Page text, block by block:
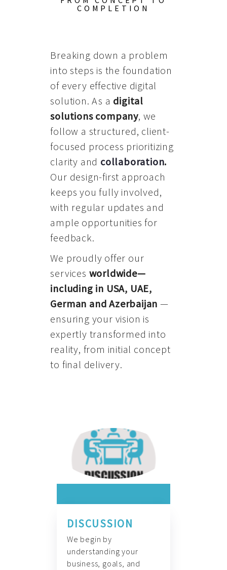
COMPLETION
Breaking down a problem
into steps is the foundation
of every effective digital
solution. As a digital
solutions company, we
follow a structured, client-
focused process prioritizing
clarity and collaboration.
Our design-first approach
keeps you fully involved,
with regular updates and
ample opportunities for
feedback.
We proudly offer our
services worldwide—
including in USA, UAE,
German and Azerbaijan —
ensuring your vision is
expertly transformed into
reality, from initial concept
to final delivery.
DISCUSSION
We begin by
understanding your
business, goals, and